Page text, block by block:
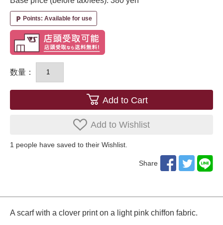
local_parking Points: Available for use
数量：
Add to Cart
Add to Wishlist
1 ​ ​people have saved to their Wishlist.
Share
A scarf with a clover print on a light pink chiffon fabric.